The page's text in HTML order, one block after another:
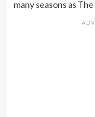
many seasons as